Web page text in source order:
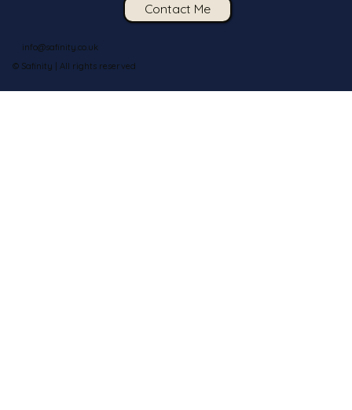
Contact Me
info@safinity.co.uk
© Safinity | All rights reserved